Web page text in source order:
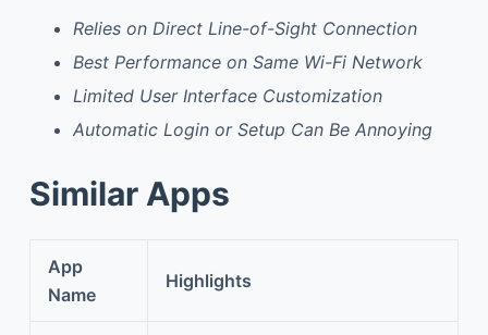
Relies on Direct Line-of-Sight Connection
Best Performance on Same Wi-Fi Network
Limited User Interface Customization
Automatic Login or Setup Can Be Annoying
Similar Apps
App
Name
Highlights